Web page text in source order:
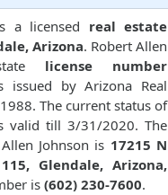
a licensed real estate
Arizona. Robert Allen
license number
issued by Arizona Real
The current status of
valid till 3/31/2020. The
Johnson is 17215 N
Glendale, Arizona,
is (602) 230-7600.